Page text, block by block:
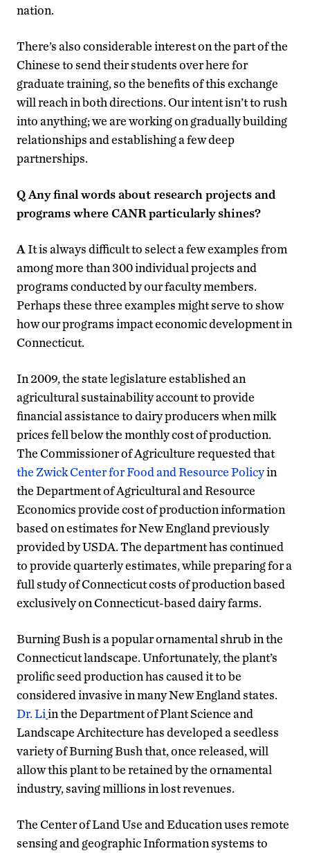
nation.
There’s also considerable interest on the part of the
Chinese to send their students over here for
graduate training, so the benefits of this exchange
will reach in both directions. Our intent isn’t to rush
into anything; we are working on gradually building
relationships and establishing a few deep
partnerships.
QAny final words about research projects and
programs where CANR particularly shines?
AIt is always difficult to select a few examples from
among more than 300 individual projects and
programs conducted by our faculty members.
Perhaps these three examples might serve to show
how our programs impact economic development in
Connecticut.
In 2009, the state legislature established an
agricultural sustainability account to provide
financial assistance to dairy producers when milk
prices fell below the monthly cost of production.
The Commissioner of Agriculture requested that
the Zwick Center for Food and Resource Policyin
the Department of Agricultural and Resource
Economics provide cost of production information
based on estimates for New England previously
provided by USDA. The department has continued
to provide quarterly estimates, while preparing for a
full study of Connecticut costs of production based
exclusively on Connecticut-based dairy farms.
Burning Bush is a popular ornamental shrub in the
Connecticut landscape. Unfortunately, the plant’s
prolific seed production has caused it to be
considered invasive in many New England states.
Dr. Liin the Department of Plant Science and
Landscape Architecture has developed a seedless
variety of Burning Bush that, once released, will
allow this plant to be retained by the ornamental
industry, saving millions in lost revenues.
The Center of Land Use and Education uses remote
sensing and geographic Information systems to